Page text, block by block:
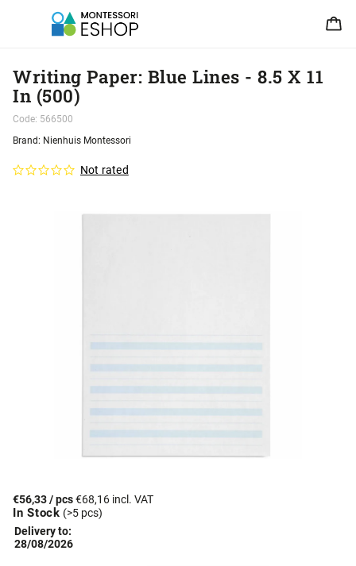
Writing Paper: Blue Lines - 8.5 X 11
In (500)
Code: 566500
Not rated
Brand: Nienhuis Montessori
€56,33/ pcs€68,16 incl. VAT
In Stock (>5 pcs)
Delivery to:
28/08/2026